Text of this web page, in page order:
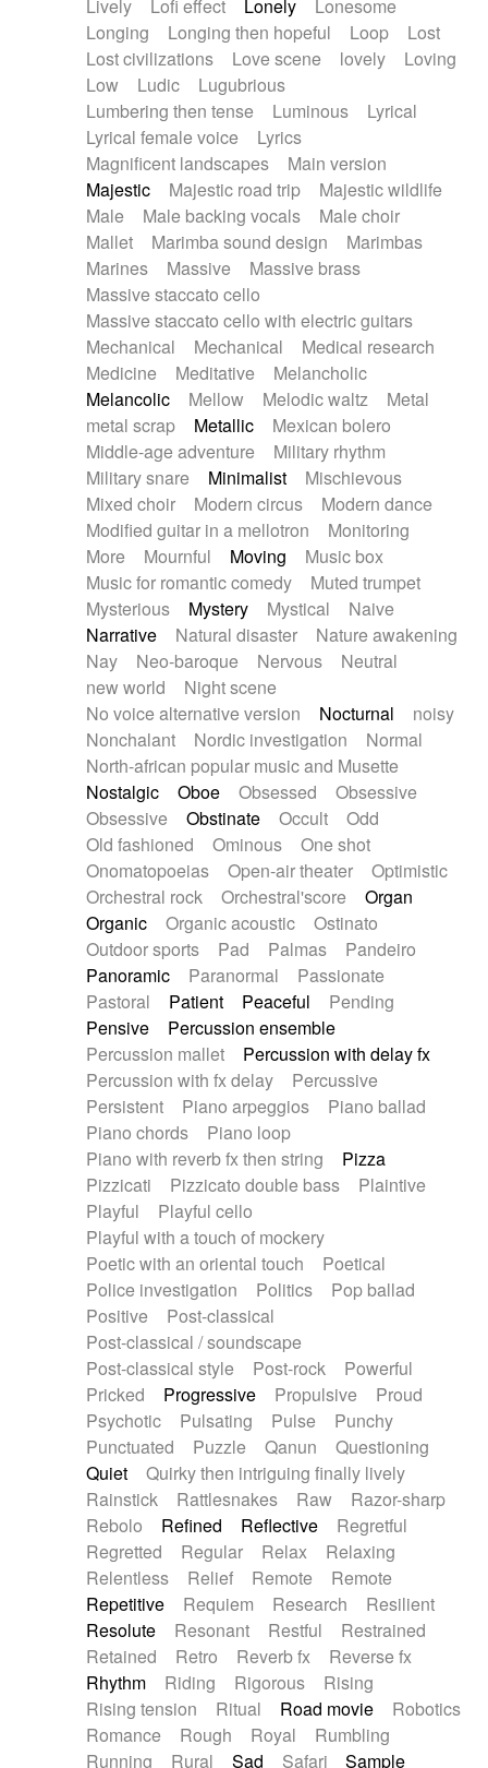
Lively
Lofi effect Lonely
Lonesome
Longing
Longing then hopeful Loop
Lost
Lost civilizations
Love scene lovely
Loving
Low
Ludic
Lugubrious
Lumbering then tense
Luminous
Lyrical
Lyrical female voice
Lyrics
Magnificent landscapes
Main version
Majestic
Majestic road trip
Majestic wildlife
Male
Male backing vocals
Male choir
Mallet
Marimba sound design
Marimbas
Marines
Massive
Massive brass
Massive staccato cello
Massive staccato cello with electric guitars
Mechanical
Mechanical
Medical research
Medicine
Meditative
Melancholic
Melancolic
Mellow Melodic waltz
Metal
metal scrap
Metallic
Mexican bolero
Middle-age adventure
Military rhythm
Military snare
Minimalist
Mischievous
Mixed choir
Modern circus
Modern dance
Modified guitar in a mellotron
Monitoring
More
Mournful Moving
Music box
Music for romantic comedy
Muted trumpet
Mysterious
Mystery Mystical
Naive
Narrative
Natural disaster
Nature awakening
Nay
Neo-baroque Nervous
Neutral
new world
Night scene
No voice alternative version
Nocturnal
noisy
Nonchalant
Nordic investigation
Normal
North-african popular music and Musette
Nostalgic
Oboe Obsessed
Obsessive
Obsessive
Obstinate Occult
Odd
Old fashioned
Ominous
One shot
Onomatopoeias
Open-air theater
Optimistic
Orchestral rock
Orchestral'score
Organ
Organic
Organic acoustic
Ostinato
Outdoor sports
Pad Palmas
Pandeiro
Panoramic
Paranormal
Passionate
Pastoral
Patient Peaceful
Pending
Pensive
Percussion ensemble
Percussion mallet
Percussion with delay fx
Percussion with fx delay
Percussive
Persistent
Piano arpeggios
Piano ballad
Piano chords
Piano loop
Piano with reverb fx then string
Pizza
Pizzicati
Pizzicato double bass
Plaintive
Playful
Playful cello
Playful with a touch of mockery
Poetic with an oriental touch
Poetical
Police investigation
Politics
Pop ballad
Positive
Post-classical
Post-classical / soundscape
Post-classical style
Post-rock
Powerful
Pricked
Progressive Propulsive
Proud
Psychotic
Pulsating Pulse
Punchy
Punctuated
Puzzle Qanun
Questioning
Quiet
Quirky then intriguing finally lively
Rainstick
Rattlesnakes Raw
Razor-sharp
Rebolo
Refined Reflective
Regretful
Regretted
Regular Relax
Relaxing
Relentless
Relief Remote
Remote
Repetitive
Requiem Research
Resilient
Resolute
Resonant Restful
Restrained
Retained
Retro Reverb fx
Reverse fx
Rhythm
Riding Rigorous
Rising
Rising tension
Ritual Road movie
Robotics
Romance
Rough Royal
Rumbling
Running
Rural Sad Safari
Sample